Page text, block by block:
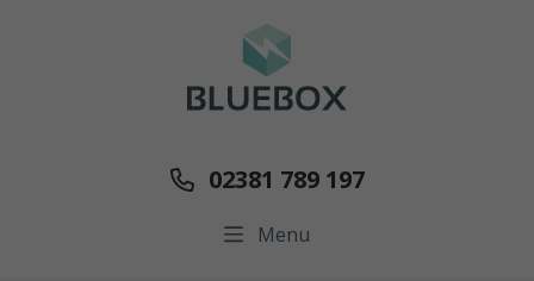
Menu
02381 789 197